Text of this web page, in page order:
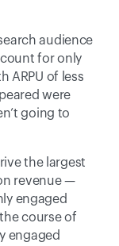
audience
for only
ARPU of less
were
going to
the largest
revenue —
engaged
course of
engaged